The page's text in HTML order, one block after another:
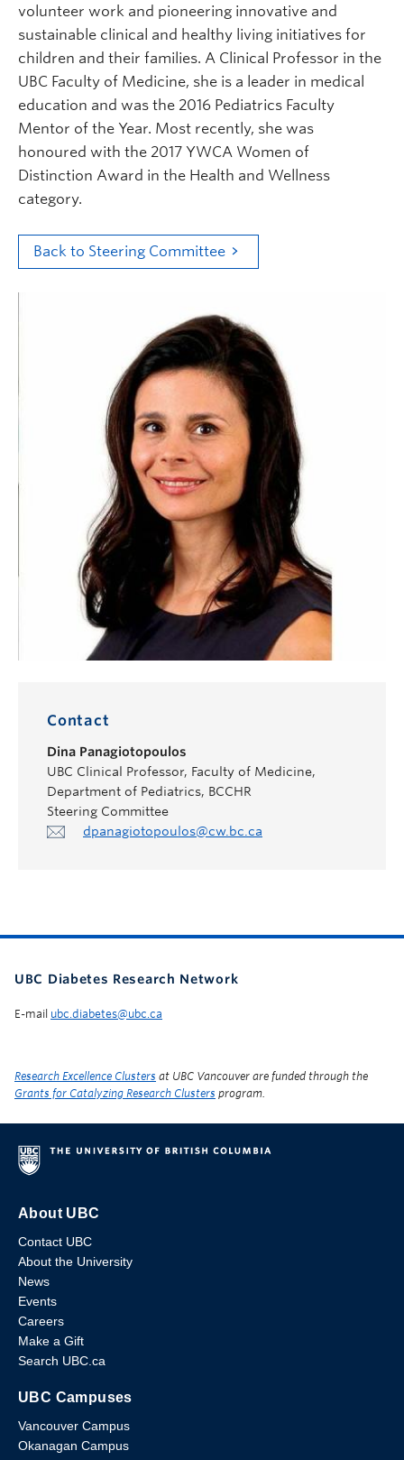
volunteer work and pioneering innovative and
sustainable clinical and healthy living initiatives for
children and their families. A Clinical Professor in the
UBC Faculty of Medicine, she is a leader in medical
education and was the 2016 Pediatrics Faculty
Mentor of the Year. Most recently, she was
honoured with the 2017 YWCA Women of
Distinction Award in the Health and Wellness
category.
Back to Steering Committee
Contact
Dina Panagiotopoulos
UBC Clinical Professor, Faculty of Medicine,
Department of Pediatrics, BCCHR
Steering Committee
dpanagiotopoulos@cw.bc.ca
UBC Diabetes Research Network
E-mail ubc.diabetes@ubc.ca
Research Excellence Clusters at UBC Vancouver are funded through the
Grants for Catalyzing Research Clusters program.
About UBC
Contact UBC
About the University
News
Events
Careers
Make a Gift
Search UBC.ca
UBC Campuses
Vancouver Campus
Okanagan Campus